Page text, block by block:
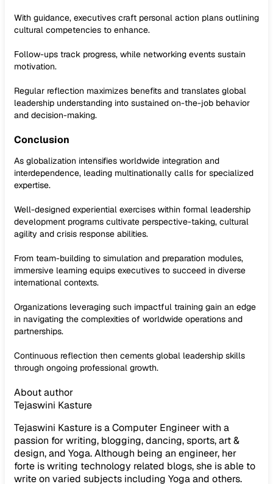
With guidance, executives craft personal action plans outlining
cultural competencies to enhance.
Follow-ups track progress, while networking events sustain
motivation.
Regular reflection maximizes benefits and translates global
leadership understanding into sustained on-the-job behavior
and decision-making.
Conclusion
As globalization intensifies worldwide integration and
interdependence, leading multinationally calls for specialized
expertise.
Well-designed experiential exercises within formal leadership
development programs cultivate perspective-taking, cultural
agility and crisis response abilities.
From team-building to simulation and preparation modules,
immersive learning equips executives to succeed in diverse
international contexts.
Organizations leveraging such impactful training gain an edge
in navigating the complexities of worldwide operations and
partnerships.
Continuous reflection then cements global leadership skills
through ongoing professional growth.
About author
Tejaswini Kasture
Tejaswini Kasture is a Computer Engineer with a
passion for writing, blogging, dancing, sports, art &
design, and Yoga. Although being an engineer, her
forte is writing technology related blogs, she is able to
write on varied subjects including Yoga and others.